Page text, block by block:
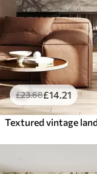
£23.68£14 .21